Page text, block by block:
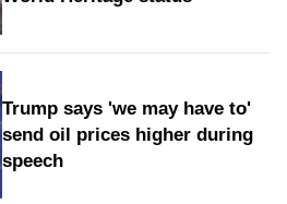
Trump says 'we may have to'
send oil prices higher during
speech